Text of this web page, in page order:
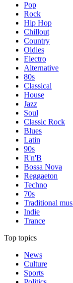
Pop
Rock
Hip Hop
Chillout
Country
Oldies
Electro
Alternative
80s
Classical
House
Jazz
Soul
Classic Rock
Blues
Latin
90s
R'n'B
Bossa Nova
Reggaeton
Techno
70s
Traditional
Indie
Trance
Top topics
News
Culture
Sports